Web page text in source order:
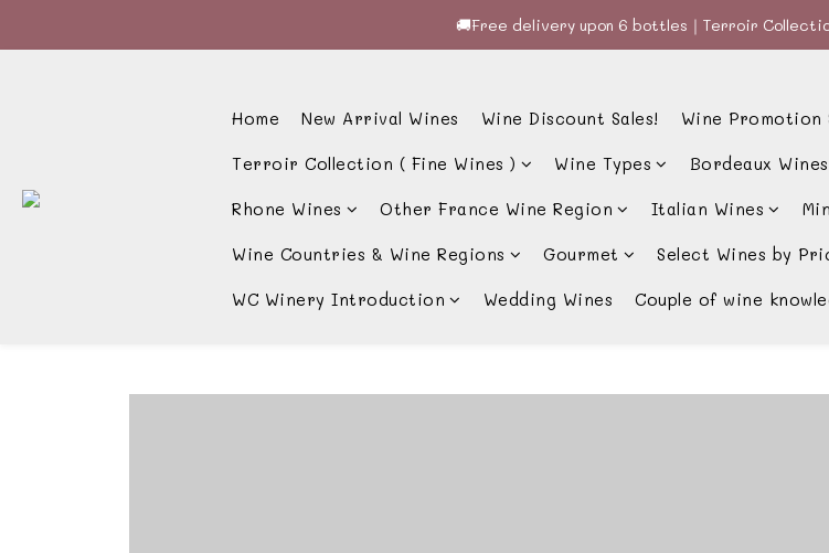
🚚Free delivery upon 6 bottles｜Terroir
🚚Free delivery upon 6 bottles｜Terroir
🚚Free delivery upon 6 bottles｜Terroir
Home New Arrival Wines Wine Discount Sales! Wine Promotion
Terroir Collection ( Fine Wines ) Wine Types Bordeaux Wines
Rhone Wines Other France Wine Region Italian Wines
Wine Countries & Wine Regions Gourmet Select Wines by
WC Winery Introduction Wedding Wines Couple of wine